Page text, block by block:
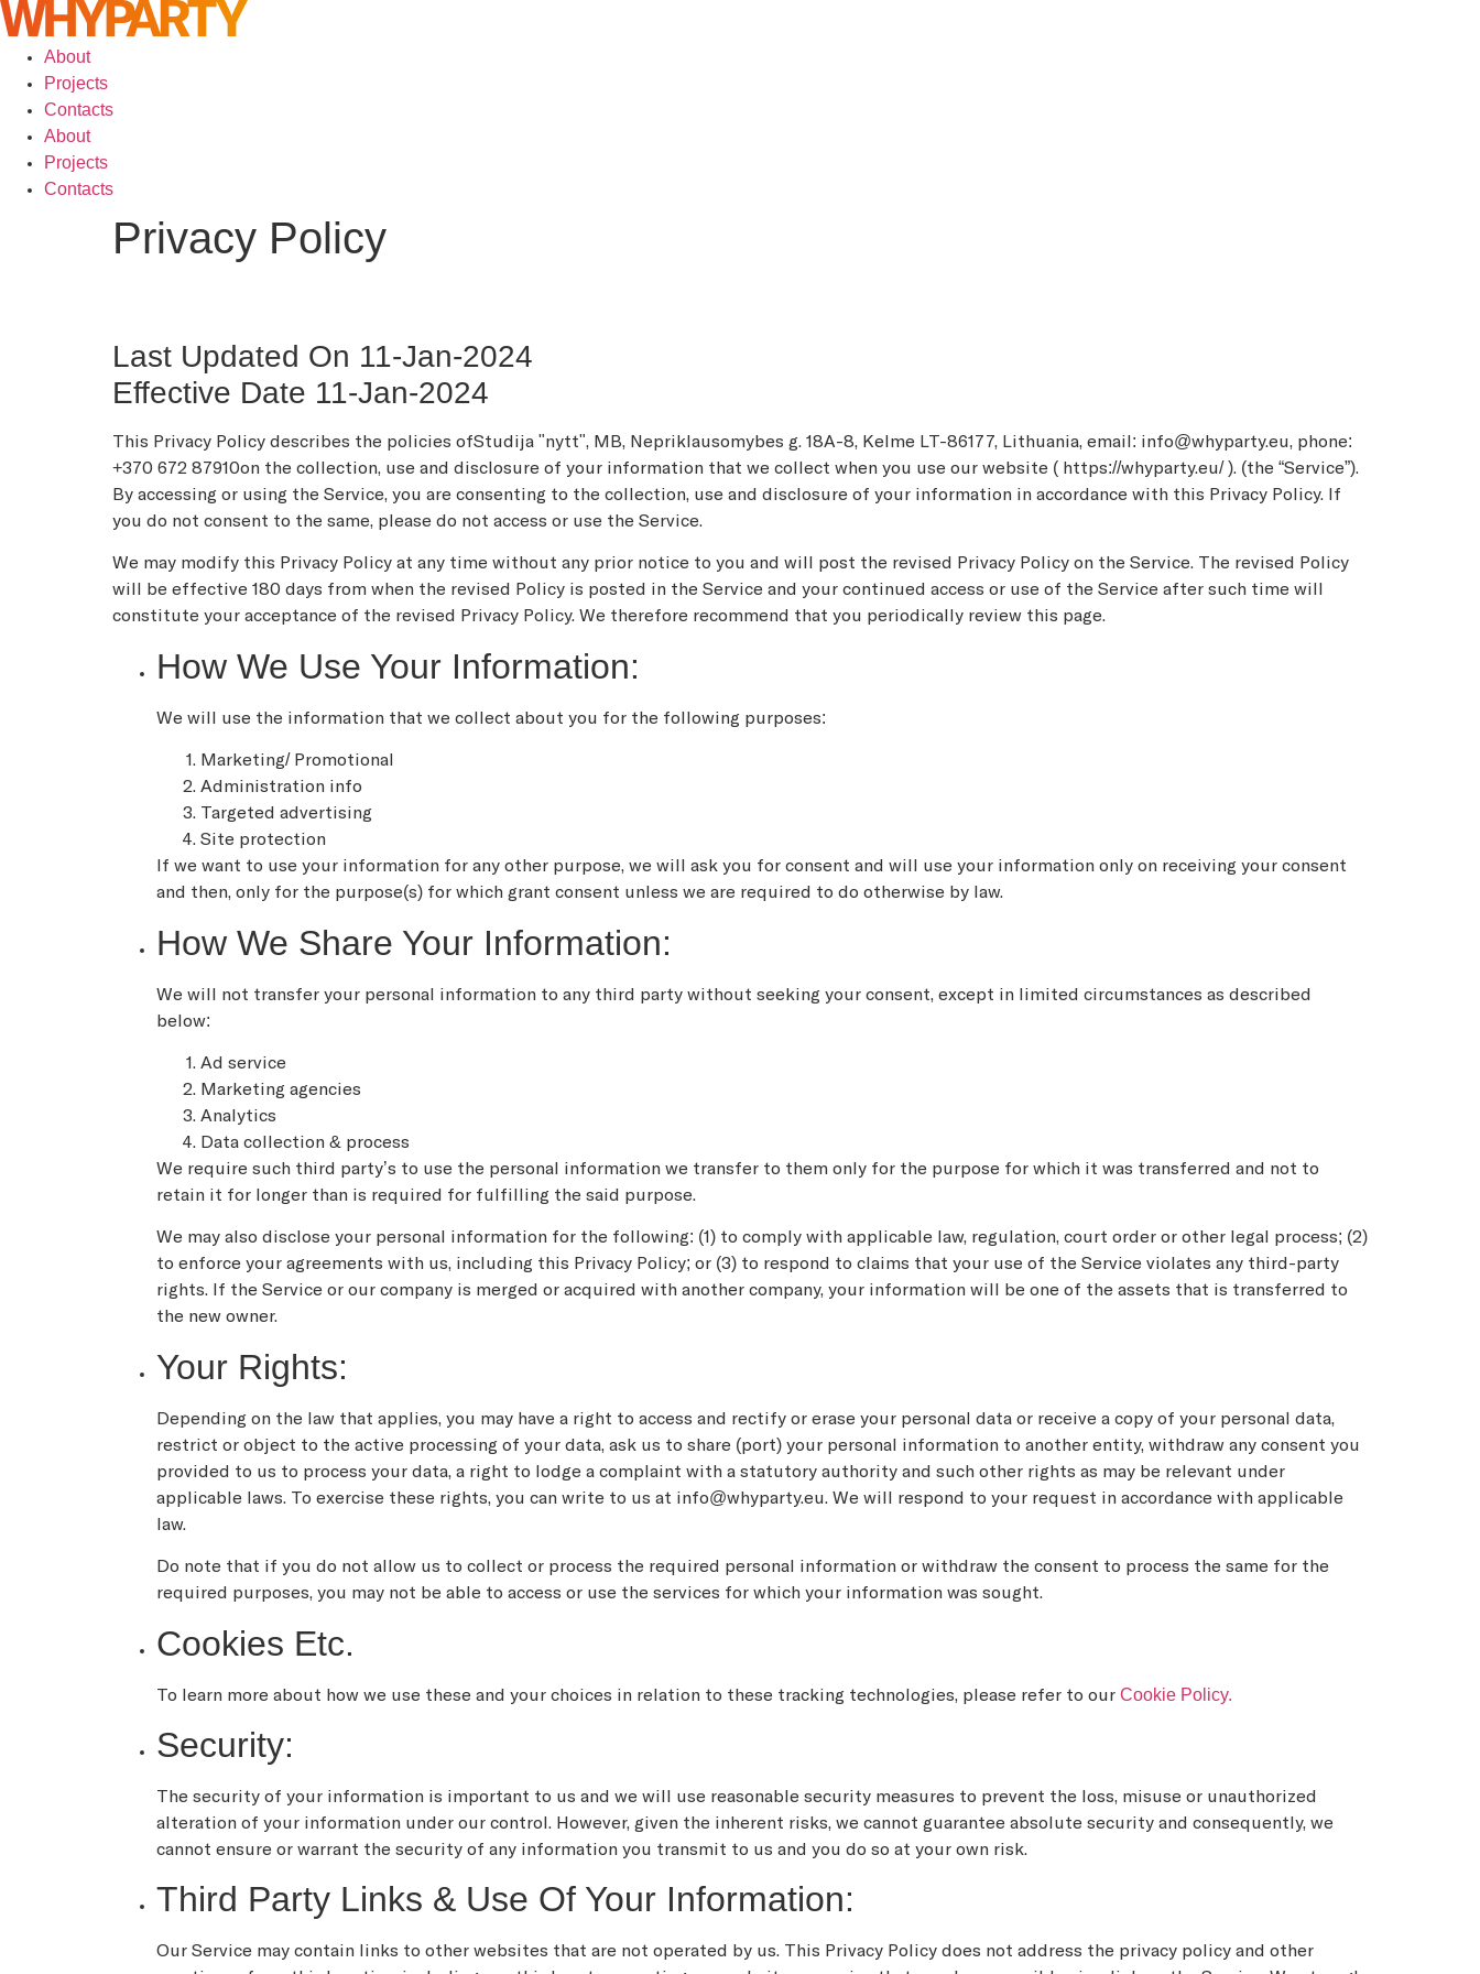
About
Projects
Contacts
About
Projects
Contacts
Privacy Policy
Last Updated On 11-Jan-2024
Effective Date 11-Jan-2024
This Privacy Policy describes the policies ofStudija "nytt", MB, Nepriklausomybės g. 18A-8, Kelmė LT-86177, Lithuania, email: info@whyparty.eu, phone:
+370 672 87910on the collection, use and disclosure of your information that we collect when you use our website ( https://whyparty.eu/ ). (the “Service”).
By accessing or using the Service, you are consenting to the collection, use and disclosure of your information in accordance with this Privacy Policy. If
you do not consent to the same, please do not access or use the Service.
We may modify this Privacy Policy at any time without any prior notice to you and will post the revised Privacy Policy on the Service. The revised Policy
will be effective 180 days from when the revised Policy is posted in the Service and your continued access or use of the Service after such time will
constitute your acceptance of the revised Privacy Policy. We therefore recommend that you periodically review this page.
How We Use Your Information:
We will use the information that we collect about you for the following purposes:
Marketing/ Promotional
Administration info
Targeted advertising
Site protection
If we want to use your information for any other purpose, we will ask you for consent and will use your information only on receiving your consent
and then, only for the purpose(s) for which grant consent unless we are required to do otherwise by law.
How We Share Your Information:
We will not transfer your personal information to any third party without seeking your consent, except in limited circumstances as described
below:
Ad service
Marketing agencies
Analytics
Data collection & process
We require such third party’s to use the personal information we transfer to them only for the purpose for which it was transferred and not to
retain it for longer than is required for fulfilling the said purpose.
We may also disclose your personal information for the following: (1) to comply with applicable law, regulation, court order or other legal process; (2)
to enforce your agreements with us, including this Privacy Policy; or (3) to respond to claims that your use of the Service violates any third-party
rights. If the Service or our company is merged or acquired with another company, your information will be one of the assets that is transferred to
the new owner.
Your Rights:
Depending on the law that applies, you may have a right to access and rectify or erase your personal data or receive a copy of your personal data,
restrict or object to the active processing of your data, ask us to share (port) your personal information to another entity, withdraw any consent you
provided to us to process your data, a right to lodge a complaint with a statutory authority and such other rights as may be relevant under
applicable laws. To exercise these rights, you can write to us at info@whyparty.eu. We will respond to your request in accordance with applicable
law.
Do note that if you do not allow us to collect or process the required personal information or withdraw the consent to process the same for the
required purposes, you may not be able to access or use the services for which your information was sought.
Cookies Etc.
To learn more about how we use these and your choices in relation to these tracking technologies, please refer to our Cookie Policy.
Security:
The security of your information is important to us and we will use reasonable security measures to prevent the loss, misuse or unauthorized
alteration of your information under our control. However, given the inherent risks, we cannot guarantee absolute security and consequently, we
cannot ensure or warrant the security of any information you transmit to us and you do so at your own risk.
Third Party Links & Use Of Your Information:
Our Service may contain links to other websites that are not operated by us. This Privacy Policy does not address the privacy policy and other